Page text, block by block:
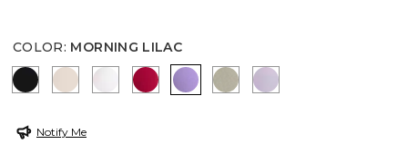
COLOR: MORNING LILAC
BLACK SMOKEY TAUPE
ALABASTERCHERRY LUSH
MORNING LILAC
WASHED SAGE
GENTLE
Notify Me